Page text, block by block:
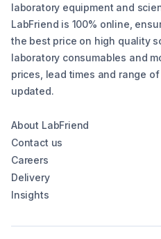
laboratory equipment and
LabFriend is 100% online,
the best price on high quality
laboratory consumables and
prices, lead times and range
updated.
About LabFriend
Contact us
Careers
Delivery
Insights